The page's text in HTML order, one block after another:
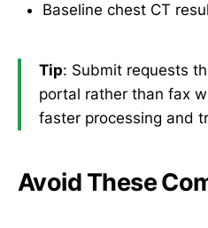
Baseline chest CT
Tip: Submit requests
portal rather than fax
faster processing and
Avoid These